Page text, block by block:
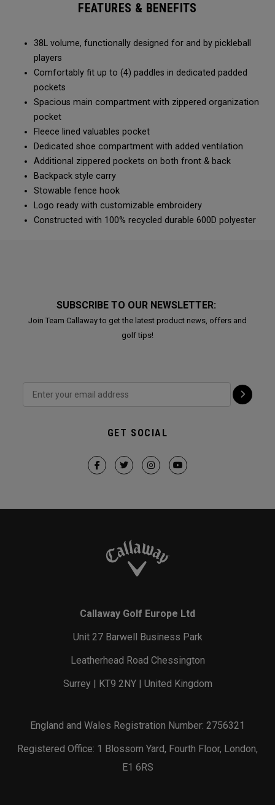
FEATURES & BENEFITS
38L volume, functionally designed for and by pickleball
players
Comfortably fit up to (4) paddles in dedicated padded
pockets
Spacious main compartment with zippered organization
pocket
Fleece lined valuables pocket
Dedicated shoe compartment with added ventilation
Additional zippered pockets on both front & back
Backpack style carry
Stowable fence hook
Logo ready with customizable embroidery
Constructed with 100% recycled durable 600D polyester
SUBSCRIBE TO OUR NEWSLETTER:
Join Team Callaway to get the latest product news, offers and
golf tips!
GET SOCIAL
Callaway Golf Europe Ltd
Unit 27 Barwell Business Park
Leatherhead Road Chessington
Surrey | KT9 2NY | United Kingdom
England and Wales Registration Number: 2756321
Registered Office: 1 Blossom Yard, Fourth Floor, London,
E1 6RS